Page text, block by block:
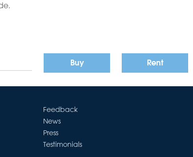
Buy Rent
Feedback
News
Press
Testimonials